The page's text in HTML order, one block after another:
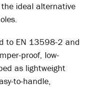
ideal alternative
to EN 13598-2 and
proof, low-
as lightweight
to-handle,